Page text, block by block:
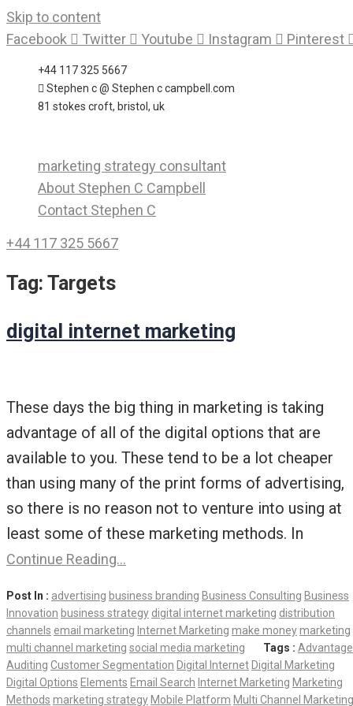
Skip to content
Facebook
Twitter Youtube Instagram Pinterest
+44 117 325 5667
Stephen c @ Stephen c campbell.com
81 stokes croft, bristol, uk
marketing strategy consultant
About Stephen C Campbell
Contact Stephen C
+44 117 325 5667
Tag: Targets
digital internet marketing
These days the big thing in marketing is taking
advantage of all of the digital options that are
available to you. These tend to be a lot cheaper
than using many of the print forms of advertising,
so there is no reason not to venture into using at
least some of these marketing methods. In
Continue Reading…
Post In : advertising business branding Business Consulting Business
Innovation business strategy digital internet marketing distribution
channels email marketing Internet Marketing make moneymarketing
multi channel marketing social media marketing Tags : Advantage
Auditing Customer Segmentation Digital Internet Digital Marketing
Digital Options Elements Email Search Internet Marketing Marketing
Methods marketing strategy Mobile Platform Multi Channel Marketing